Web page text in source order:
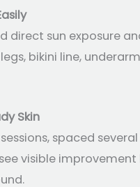
direct sun exposure
bikini line,
Skin
spaced
visible